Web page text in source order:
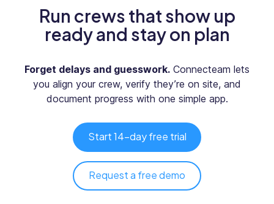
Industries
Resources
Run crews that show up
ready and stay on plan
Forget delays and guesswork. Connecteam lets
you align your crew, verify they’re on site, and
document progress with one simple app.
Start 14-day free trial
Request a free demo